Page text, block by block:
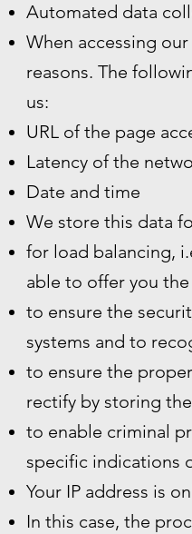
Automated data
When accessing
reasons. The
us:
URL of the page
Latency of the
Date and time
We store this data
for load balancing,
able to offer you
to ensure the
systems and to
to ensure the
rectify by storing
to enable criminal
specific indications
Your IP address is
In this case, the